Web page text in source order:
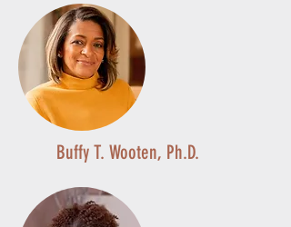
Buffy T. Wooten, Ph.D.